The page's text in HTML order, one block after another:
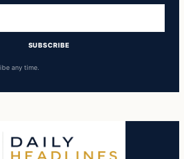
SUBSCRIBE
any time.